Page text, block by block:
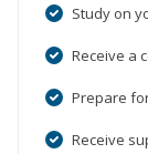
Study on
Receive a
Prepare
Receive